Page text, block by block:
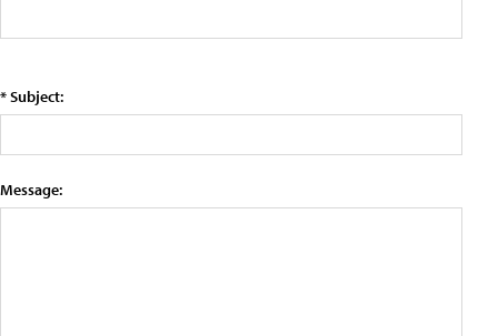
* Subject:
Message: